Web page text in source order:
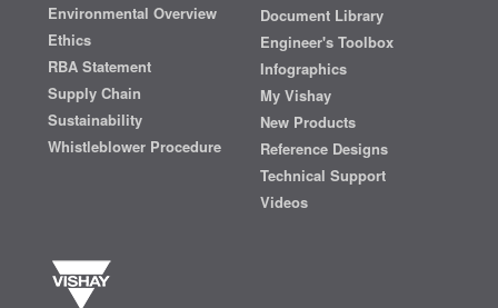
Environmental Overview
Ethics
RBA Statement
Supply Chain
Sustainability
Whistleblower Procedure
Document Library
Engineer's Toolbox
Infographics
My Vishay
New Products
Reference Designs
Technical Support
Videos